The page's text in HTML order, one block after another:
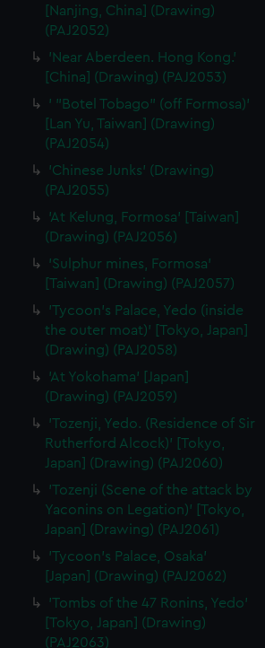
[Nanjing, China] (Drawing)
(PAJ2052)
'Near Aberdeen. Hong Kong.'
[China] (Drawing) (PAJ2053)
' "Botel Tobago" (off Formosa)'
[Lan Yu, Taiwan] (Drawing)
(PAJ2054)
'Chinese Junks' (Drawing)
(PAJ2055)
'At Kelung, Formosa' [Taiwan]
(Drawing) (PAJ2056)
'Sulphur mines, Formosa'
[Taiwan] (Drawing) (PAJ2057)
'Tycoon's Palace, Yedo (inside
the outer moat)' [Tokyo, Japan]
(Drawing) (PAJ2058)
'At Yokohama' [Japan]
(Drawing) (PAJ2059)
'Tozenji, Yedo. (Residence of Sir
Rutherford Alcock)' [Tokyo,
Japan] (Drawing) (PAJ2060)
'Tozenji (Scene of the attack by
Yaconins on Legation)' [Tokyo,
Japan] (Drawing) (PAJ2061)
'Tycoon's Palace, Osaka'
[Japan] (Drawing) (PAJ2062)
'Tombs of the 47 Ronins, Yedo'
[Tokyo, Japan] (Drawing)
(PAJ2063)